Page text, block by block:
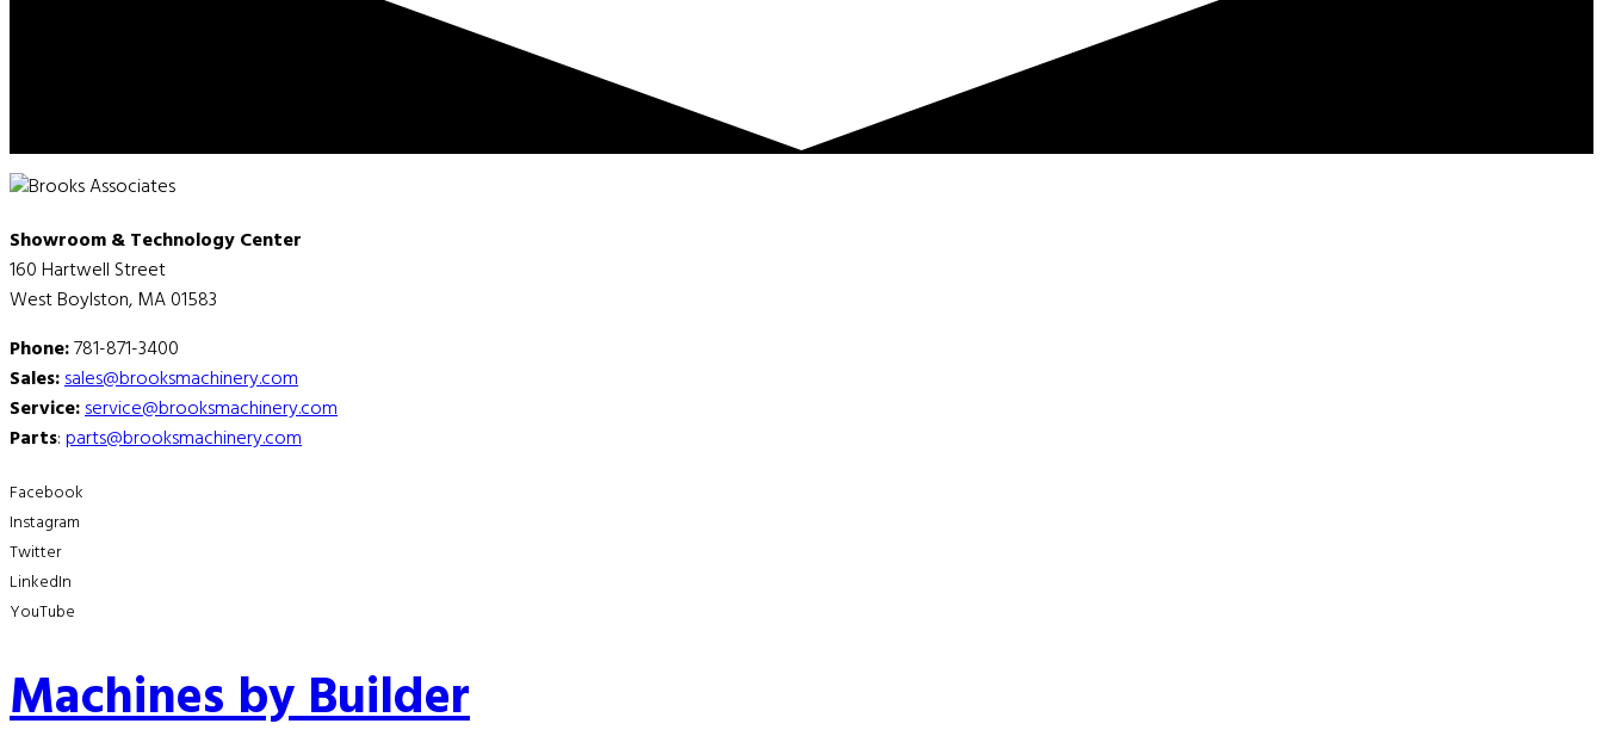
Showroom & Technology Center
160 Hartwell Street
West Boylston, MA 01583
Phone:781-871-3400
Sales:sales@brooksmachinery.com
Service:service@brooksmachinery.com
Parts:parts@brooksmachinery.com
Facebook
Instagram
Twitter
LinkedIn
YouTube
Machines by Builder